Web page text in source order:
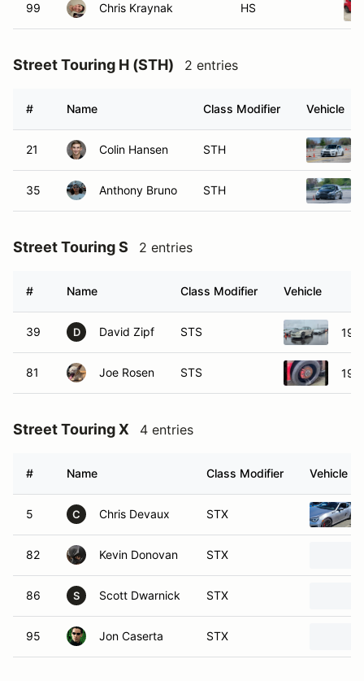
99 Chris Kraynak HS
Street Touring H (STH) 2 entries
# Name Class Modifier Vehicle
21 Colin Hansen STH
35 Anthony Bruno STH
Street Touring S 2 entries
# Name Class Modifier Vehicle
39 D David Zipf STS
81 Joe Rosen STS
Street Touring X 4 entries
# Name Class Modifier Vehicle
5 C Chris Devaux STX
82 Kevin Donovan STX
86 S Scott Dwarnick STX
95 Jon Caserta STX